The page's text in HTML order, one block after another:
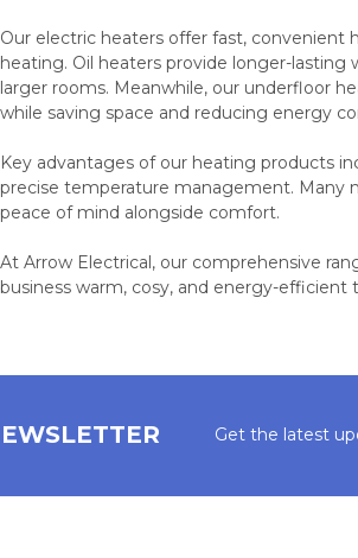
Our electric heaters offer fast, convenient
heating. Oil heaters provide longer-
larger rooms. Meanwhile, our underfloor
while saving space and reducing energy
Key advantages of our heating products
precise temperature management. Many
peace of mind alongside comfort.
At Arrow Electrical, our comprehensive
business warm, cosy, and energy-efficient
Get the latest